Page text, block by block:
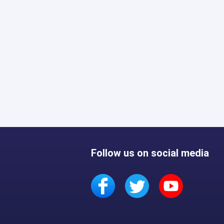
Follow us on social media